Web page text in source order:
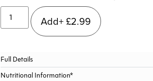
Add+£2.99
Full Details
Nutritional Information*